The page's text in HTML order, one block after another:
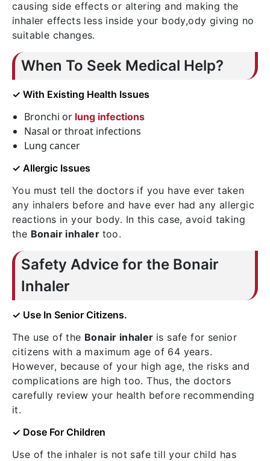
causing side effects or altering and making the
inhaler effects less inside your body,ody giving no
suitable changes.
When To Seek Medical Help?
✓ With Existing Health Issues
Bronchi or lung infections
Nasal or throat infections
Lung cancer
✓ Allergic Issues
You must tell the doctors if you have ever taken
any inhalers before and have ever had any allergic
reactions in your body. In this case, avoid taking
the Bonair inhaler too.
Safety Advice for the Bonair
Inhaler
✓ Use In Senior Citizens.
The use of the Bonair inhaler is safe for senior
citizens with a maximum age of 64 years.
However, because of your high age, the risks and
complications are high too. Thus, the doctors
carefully review your health before recommending
it.
✓ Dose For Children
Use of the inhaler is not safe till your child has